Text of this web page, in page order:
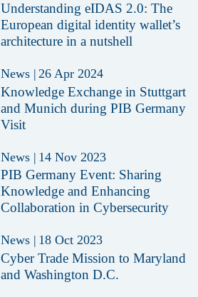
Understanding eIDAS 2.0: The
European digital identity wallet’s
architecture in a nutshell
News | 26 Apr 2024
Knowledge Exchange in Stuttgart
and Munich during PIB Germany
Visit
News | 14 Nov 2023
PIB Germany Event: Sharing
Knowledge and Enhancing
Collaboration in Cybersecurity
News | 18 Oct 2023
Cyber Trade Mission to Maryland
and Washington D.C.